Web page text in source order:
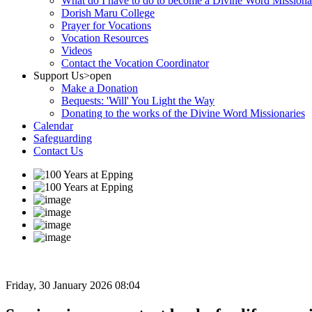
Dorish Maru College
Prayer for Vocations
Vocation Resources
Videos
Contact the Vocation Coordinator
Support Us>open
Make a Donation
Bequests: 'Will' You Light the Way
Donating to the works of the Divine Word Missionaries
Calendar
Safeguarding
Contact Us
Friday, 30 January 2026 08:04